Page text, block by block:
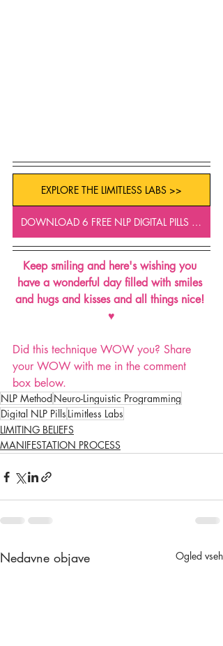
EXPLORE THE LIMITLESS LABS >>
DOWNLOAD 6 FREE NLP DIGITAL PILLS >>
Keep smiling and here's wishing you
have a wonderful day filled with smiles
and hugs and kisses and all things nice!
♥
Did this technique WOW you? Share
your WOW with me in the comment
box below.
NLP Method Neuro-Linguistic Programming
Digital NLP Pills Limitless Labs
LIMITING BELIEFS
MANIFESTATION PROCESS
Nedavne objave Ogled vseh